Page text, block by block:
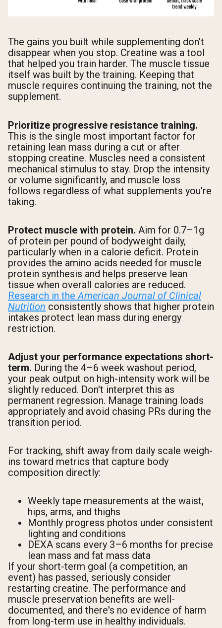
The gains you built while supplementing don't
disappear when you stop. Creatine was a tool
that helped you train harder. The muscle tissue
itself was built by the training. Keeping that
muscle requires continuing the training, not the
supplement.
Prioritize progressive resistance training.
This is the single most important factor for
retaining lean mass during a cut or after
stopping creatine. Muscles need a consistent
mechanical stimulus to stay. Drop the intensity
or volume significantly, and muscle loss
follows regardless of what supplements you're
taking.
Protect muscle with protein. Aim for 0.7–1g
of protein per pound of bodyweight daily,
particularly when in a calorie deficit. Protein
provides the amino acids needed for muscle
protein synthesis and helps preserve lean
tissue when overall calories are reduced.
Research in theAmerican Journal of Clinical
Nutrition consistently shows that higher protein
intakes protect lean mass during energy
restriction.
Adjust your performance expectations short-
term. During the 4–6 week washout period,
your peak output on high-intensity work will be
slightly reduced. Don't interpret this as
permanent regression. Manage training loads
appropriately and avoid chasing PRs during the
transition period.
For tracking, shift away from daily scale weigh-
ins toward metrics that capture body
composition directly:
Weekly tape measurements at the waist,
hips, arms, and thighs
Monthly progress photos under consistent
lighting and conditions
DEXA scans every 3–6 months for precise
lean mass and fat mass data
If your short-term goal (a competition, an
event) has passed, seriously consider
restarting creatine. The performance and
muscle preservation benefits are well-
documented, and there's no evidence of harm
from long-term use in healthy individuals.